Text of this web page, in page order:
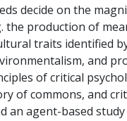
decide on the
the production of
traits identified
and
of critical
of commons, and
an agent-based